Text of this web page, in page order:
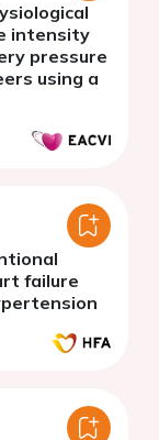
intensity
pressure
using a
failure